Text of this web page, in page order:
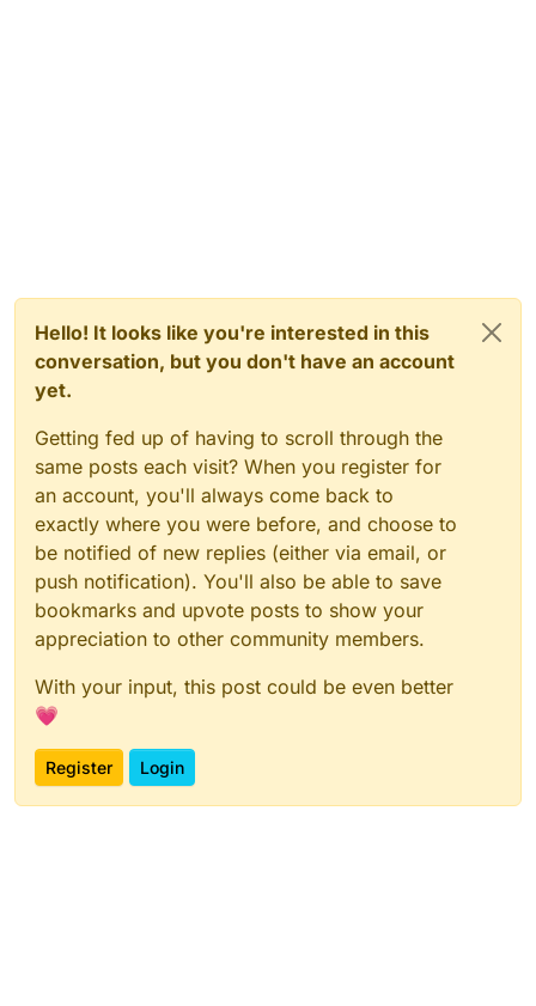
Hello! It looks like you're interested in this
conversation, but you don't have an account
yet.
Getting fed up of having to scroll through the
same posts each visit? When you register for
an account, you'll always come back to
exactly where you were before, and choose to
be notified of new replies (either via email, or
push notification). You'll also be able to save
bookmarks and upvote posts to show your
appreciation to other community members.
With your input, this post could be even better
💗
Register Login